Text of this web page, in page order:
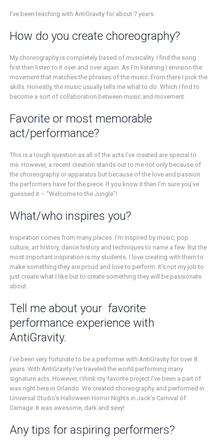
I’ve been teaching with AntiGravity for about 7 years.
How do you create choreography?
My choreography is completely based of musicality. I find the song
first then listen to it over and over again. As I’m listening I envision the
movement that matches the phrases of the music. From there I pick the
skills. Honestly, the music usually tells me what to do. Which I find to
become a sort of collaboration between music and movement.
Favorite or most memorable
act/performance?
This is a tough question as all of the acts I’ve created are special to
me. However, a recent creation stands out to me not only because of
the choreography or apparatus but because of the love and passion
the performers have for the piece. If you know it then I’m sure you’ve
guessed it – “Welcome to the Jungle”!
What/who inspires you?
Inspiration comes from many places. I’m inspired by music, pop
culture, art history, dance history and techniques to name a few. But the
most important inspiration is my students. I love creating with them to
make something they are proud and love to perform. It’s not my job to
just create what I like but to create something they will be passionate
about.
Tell me about your favorite
performance experience with
AntiGravity.
I’ve been very fortunate to be a performer with AntiGravity for over 8
years. With AntiGravity I’ve traveled the world performing many
signature acts. However, I think my favorite project I’ve been a part of
was right here in Orlando. We created choreography and performed in
Universal Studio’s Halloween Horror Nights in Jack’s Carnival of
Carnage. It was awesome, dark and sexy!
Any tips for aspiring performers?